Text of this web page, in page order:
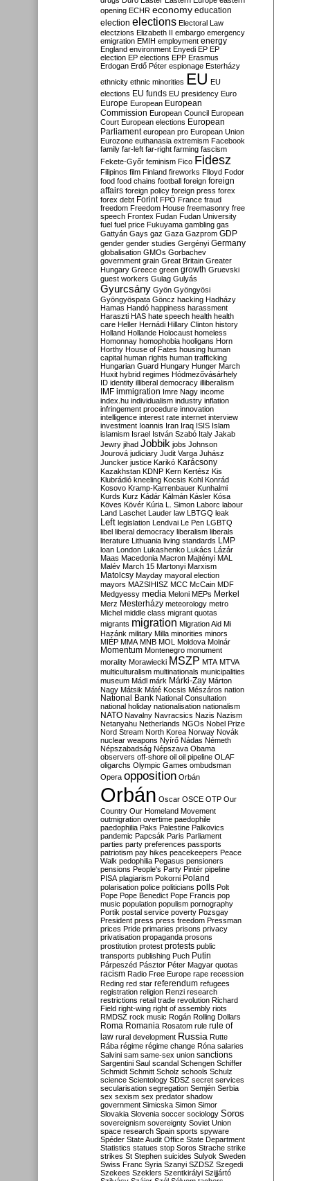
opening ECHR economy education
election elections Electoral Law
electzions Elizabeth II embargo emergency
emigration EMIH employment energy
England environment Enyedi EP EP
election EP elections EPP Erasmus
Erdogan Erdő Péter espionage Esterházy
ethnicity ethnic minorities EU EU
elections EU funds EU presidency Euro
Europe European European
Commission European Council European
Court European elections European
Parliament european pro European Union
Eurozone euthanasia extremism Facebook
family far-left far-right farming fascism
Fekete-Győr feminism Fico Fidesz
Filipinos film Finland fireworks Flloyd Fodor
food food chains football foreign foreign
affairs foreign policy foreign press forex
forex debt Forint FPÖ France fraud
freedom Freedom House freemasonry free
speech Frontex Fudan Fudan University
fuel fuel price Fukuyama gambling gas
Gattyán Gays gaz Gaza Gazprom GDP
gender gender studies Gergényi Germany
globalisation GMOs Gorbachev
government grain Great Britain Greater
Hungary Greece green growth Gruevski
guest workers Gulag Gulyás
Gyurcsány Gyön Gyöngyösi
Gyöngyöspata Göncz hacking Hadházy
Hamas Handó happiness harassment
Haraszti HAS hate speech health health
care Heller Hernádi Hillary Clinton history
Holland Hollande Holocaust homeless
Homonnay homophobia hooligans Horn
Horthy House of Fates housing human
capital human rights human trafficking
Hungarian Guard Hungary Hunger March
Huxit hybrid regimes Hódmezővásárhely
ID identity illiberal democracy illiberalism
IMF immigration Imre Nagy income
index.hu individualism industry inflation
infringement procedure innovation
intelligence interest rate internet interview
investment Ioannis Iran Iraq ISIS Islam
islamism Israel István Szabó Italy Jakab
Jewry jihad Jobbik jobs Johnson
Jourová judiciary Judit Varga Juhász
Juncker justice Karikó Karácsony
Kazakhstan KDNP Kern Kertész Kis
Klubrádió kneeling Kocsis Kohl Konrád
Kosovo Kramp-Karrenbauer Kunhalmi
Kurds Kurz Kádár Kálmán Kásler Kósa
Köves Kövér Kúria L. Simon Laborc labour
Land Laschet Lauder law LBTGQ leak
Left legislation Lendvai Le Pen LGBTQ
libel liberal democracy liberalism liberals
literature Lithuania living standards LMP
loan London Lukashenko Lukács Lázár
Maas Macedonia Macron Majtényi MAL
Malév March 15 Martonyi Marxism
Matolcsy Mayday mayoral election
mayors MAZSIHISZ MCC McCain MDF
Medgyessy media Meloni MEPs Merkel
Merz Mesterházy meteorology metro
Michel middle class migrant quotas
migrants migration Migration Aid Mi
Hazánk military Milla minorities minors
MIÉP MMA MNB MOL Moldova Molnár
Momentum Montenegro monument
morality Morawiecki MSZP MTA MTVA
multiculturalism multinationals municipalities
museum Mádl márk Márki-Zay Márton
Nagy Mátsik Máté Kocsis Mészáros nation
National Bank National Consultation
national holiday nationalisation nationalism
NATO Navalny Navracsics Nazis Nazism
Netanyahu Netherlands NGOs Nobel Prize
Nord Stream North Korea Norway Novák
nuclear weapons Nyírő Nádas Németh
Népszabadság Népszava Obama
observers off-shore oil oil pipeline OLAF
oligarchs Olympic Games ombudsman
Opera opposition Orbán
Orbán Oscar OSCE OTP Our
Country Our Homeland Movement
outmigration overtime paedophile
paedophilia Paks Palestine Palkovics
pandemic Papcsák Paris Parliament
parties party preferences passports
patriotism pay hikes peacekeepers Peace
Walk pedophilia Pegasus pensioners
pensions People's Party Pintér pipeline
PISA plagiarism Pokorni Poland
polarisation police politicians polls Polt
Pope Pope Benedict Pope Francis pop
music population populism pornography
Portik postal service poverty Pozsgay
President press press freedom Pressman
prices Pride primaries prisons privacy
privatisation propaganda prosons
prostitution protest protests public
transports publishing Puch Putin
Párpeszéd Pásztor Péter Magyar quotas
racism Radio Free Europe rape recession
Reding red star referendum refugees
registration religion Renzi research
restrictions retail trade revolution Richard
Field right-wing right of assembly riots
RMDSZ rock music Rogán Rolling Dollars
Roma Romania Rosatom rule rule of
law rural development Russia Rutte
Rába régime régime change Róna salaries
Salvini sam same-sex union sanctions
Sargentini Saul scandal Schengen Schiffer
Schmidt Schmitt Scholz schools Schulz
science Scientology SDSZ secret services
secularisation segregation Semjén Serbia
sex sexism sex predator shadow
government Simicska Simon Simor
Slovakia Slovenia soccer sociology Soros
sovereignism sovereignty Soviet Union
space research Spain sports spyware
Spéder State Audit Office State Department
Statistics statues stop Soros Strache strike
strikes St Stephen suicides Sulyok Sweden
Swiss Franc Syria Szanyi SZDSZ Szegedi
Szekees Szeklers Szentkirályi Szijjártó